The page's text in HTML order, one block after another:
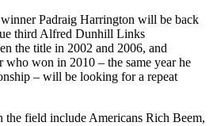
Padraig Harrington will be back
third Alfred Dunhill Links
the title in 2002 and 2006, and
who won in 2010 – the same year he
– will be looking for a repeat
field include Americans Rich Beem,